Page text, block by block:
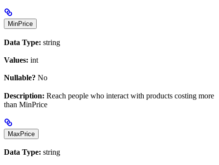
MinPrice
Data Type: string
Values: int
Nullable? No
Description: Reach people who interact with products costing more
than MinPrice
MaxPrice
Data Type: string